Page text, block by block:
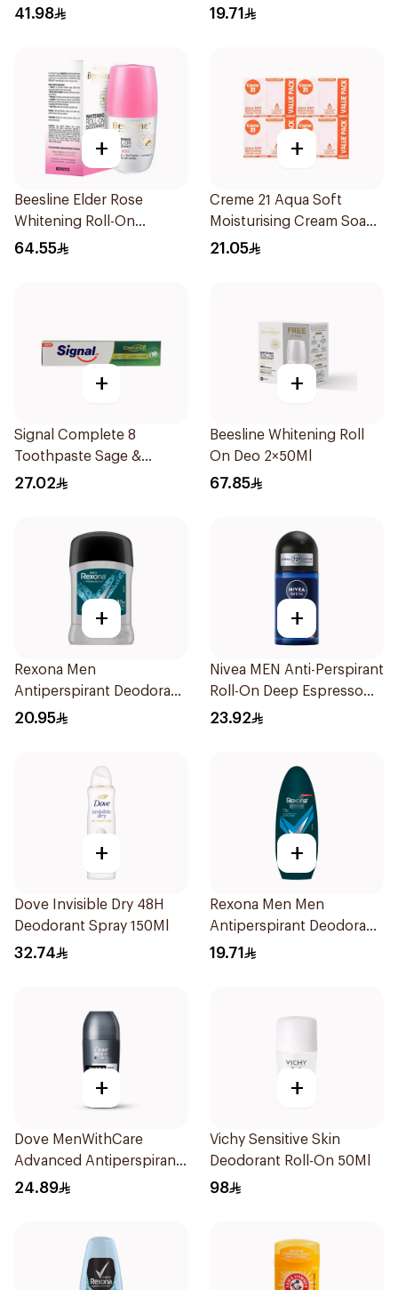
41.98
Roll On Cotton Dry 50Ml
19.71
+
Beesline Elder Rose
Whitening Roll-On
Deodorant 50Ml
64.55
+
Creme 21 Aqua Soft
Moisturising Cream Soap
4×125g
21.05
+
Signal Complete 8
Toothpaste Sage &
Thyme Oils 1Piece
27.02
+
Beesline Whitening Roll
On Deo 2×50Ml
67.85
+
Rexona Men
Antiperspirant Deodorant
Stick Xtra Cool 40g
20.95
+
Nivea MEN Anti-Perspirant
Roll-On Deep Espresso
Anti-Bacterial 50Ml
23.92
+
Dove Invisible Dry 48H
Deodorant Spray 150Ml
32.74
+
Rexona Men Men
Antiperspirant Deodorant
Roll On Active Dry 50Ml
19.71
+
Dove MenWithCare
Advanced Antiperspirant
Roll On Deodorant
24.89
+
Vichy Sensitive Skin
Deodorant Roll-On 50Ml
98